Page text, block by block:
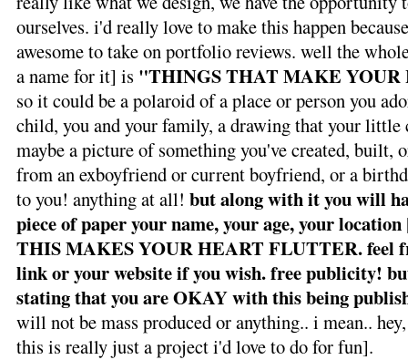
ourselves. i'd really love to make this happen
awesome to take on portfolio reviews. well the
a name for it] is "THINGS THAT MAKE
so it could be a polaroid of a place or person you
child, you and your family, a drawing that your little
maybe a picture of something you've created, built,
from an exboyfriend or current boyfriend, or a
to you! anything at all! but along with it you will
piece of paper your name, your age, your
THIS MAKES YOUR HEART FLUTTER.feel
link or your website if you wish. free publicity!
stating that you are OKAY with this being
will not be mass produced or anything.. i mean..
this is really just a project i'd love to do for fun].